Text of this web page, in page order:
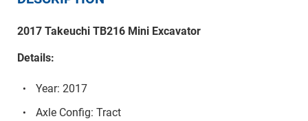
2017 Takeuchi TB216 Mini Excavator
Details:
Year: 2017
Axle Config: Tract